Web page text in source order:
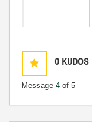
0 KUDOS
Message 4 of 5